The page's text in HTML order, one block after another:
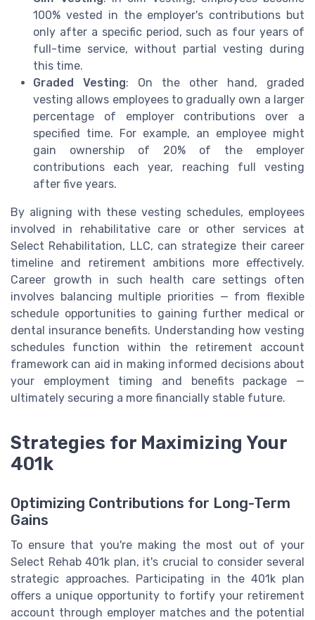
100% vested in the employer's contributions but
only after a specific period, such as four years of
full-time service, without partial vesting during
this time.
Graded Vesting: On the other hand, graded
vesting allows employees to gradually own a larger
percentage of employer contributions over a
specified time. For example, an employee might
gain ownership of 20% of the employer
contributions each year, reaching full vesting
after five years.
By aligning with these vesting schedules, employees
involved in rehabilitative care or other services at
Select Rehabilitation, LLC, can strategize their career
timeline and retirement ambitions more effectively.
Career growth in such health care settings often
involves balancing multiple priorities — from flexible
schedule opportunities to gaining further medical or
dental insurance benefits. Understanding how vesting
schedules function within the retirement account
framework can aid in making informed decisions about
your employment timing and benefits package —
ultimately securing a more financially stable future.
Strategies for Maximizing Your
401k
Optimizing Contributions for Long-Term
Gains
To ensure that you're making the most out of your
Select Rehab 401k plan, it's crucial to consider several
strategic approaches. Participating in the 401k plan
offers a unique opportunity to fortify your retirement
account through employer matches and the potential